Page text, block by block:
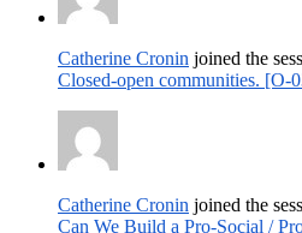
Catherine Cronin joined the
Closed-open communities. [O-
Catherine Cronin joined the
Can We Build a Pro-Social /